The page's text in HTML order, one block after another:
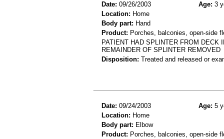
Date: 09/26/2003 Age: 3
Location: Home
Body part: Hand
Product: Porches, balconies, open-side
PATIENT HAD SPLINTER FROM DECK
REMAINDER OF SPLINTER REMOVED
Disposition: Treated and released or
Date: 09/24/2003 Age: 5
Location: Home
Body part: Elbow
Product: Porches, balconies, open-side